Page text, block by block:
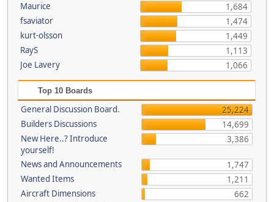
Maurice
1,684
fsaviator
1,474
kurt-olsson
1,449
RayS
1,113
Joe Lavery
1,066
Top 10 Boards
General Discussion Board.
25,224
Builders Discussions
14,699
New Here..? Introduce
yourself!
3,386
News and Announcements
1,747
Wanted Items
1,211
Aircraft Dimensions
662